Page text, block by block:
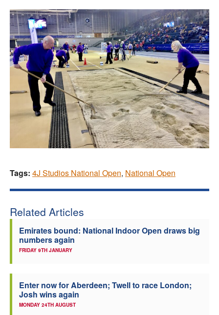
Tags: 4J Studios National Open, National Open
Related Articles
Emirates bound: National Indoor Open draws big
numbers again
FRIDAY 9TH JANUARY
Enter now for Aberdeen; Twell to race London;
Josh wins again
MONDAY 24TH AUGUST